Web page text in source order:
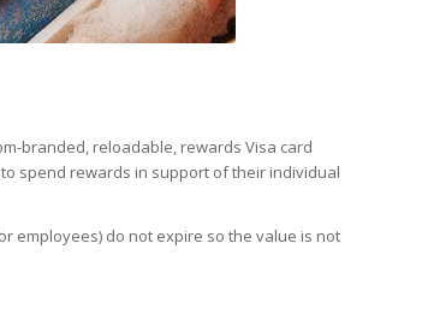
branded, reloadable, rewards Visa card
spend rewards in support of their individual
employees) do not expire so the value is not